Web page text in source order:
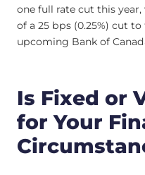
one full rate cut this
of a 25 bps (0.25%) cut to
upcoming Bank of
Is Fixed or
for Your